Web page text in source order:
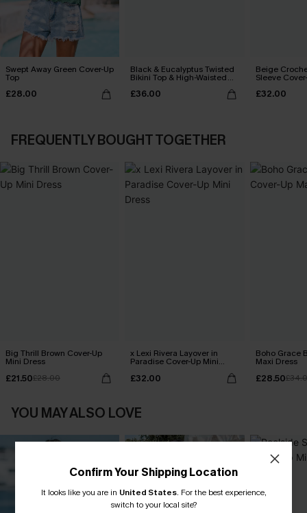
Swept Away Green Cover-Up
Top
£28.00
Black & Eucalyptus Twisted
Bikini Top & High-Waisted
Bottoms Set
£36.00
Beige
Sleeve
£32.00
FREQUENTLY BOUGHT TOGETHER
Big Thrill Brown Cover-Up
Mini Dress
£21.50£28.00
x Lexi Rivera Layover in
Paradise Cover-Up Mini
£32.00
Boho Grace
Maxi Dress
£28.50
YOU MAY ALSO LOVE
Confirm Your Shipping Location
It looks like you are in United States. For the best experience,
switch to your local site?